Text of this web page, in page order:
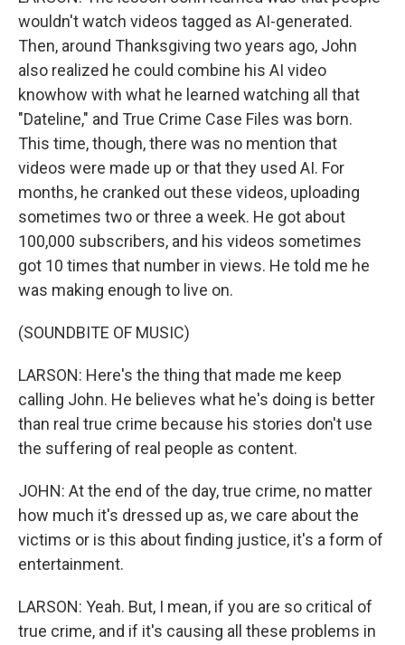
wouldn't watch videos tagged as AI-generated.
Then, around Thanksgiving two years ago, John
also realized he could combine his AI video
knowhow with what he learned watching all that
"Dateline," and True Crime Case Files was born.
This time, though, there was no mention that
videos were made up or that they used AI. For
months, he cranked out these videos, uploading
sometimes two or three a week. He got about
100,000 subscribers, and his videos sometimes
got 10 times that number in views. He told me he
was making enough to live on.
(SOUNDBITE OF MUSIC)
LARSON: Here's the thing that made me keep
calling John. He believes what he's doing is better
than real true crime because his stories don't use
the suffering of real people as content.
JOHN: At the end of the day, true crime, no matter
how much it's dressed up as, we care about the
victims or is this about finding justice, it's a form of
entertainment.
LARSON: Yeah. But, I mean, if you are so critical of
true crime, and if it's causing all these problems in